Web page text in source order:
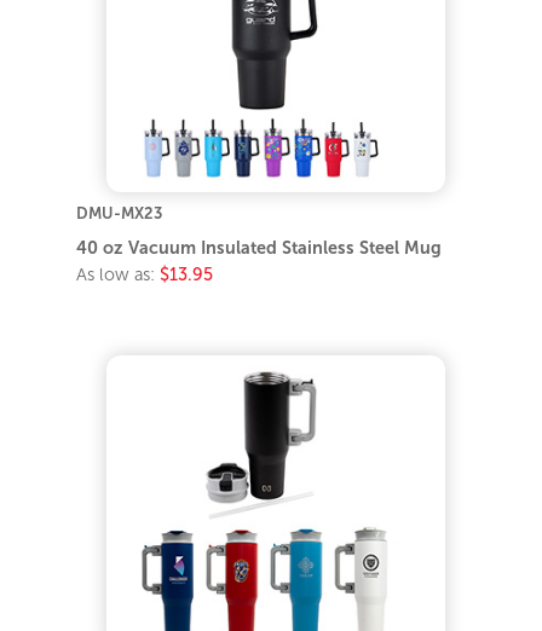
DMU-MX23
40 oz Vacuum Insulated Stainless Steel Mug
As low as: $13.95